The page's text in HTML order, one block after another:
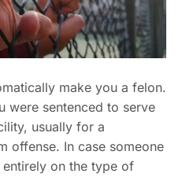
make you a felon.
were sentenced to serve
usually for a
offense. In case someone
on the type of